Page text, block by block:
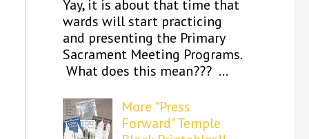
Yay, it is about that time that
wards will start practicing
and presenting the Primary
Sacrament Meeting Programs.
What does this mean??? ...
More "Press
Forward" Temple